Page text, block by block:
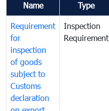
Name Type
Requirement
for
inspection
of goods
subject to
Customs
declaration
Inspection
Requirement